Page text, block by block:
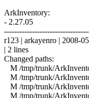
ArkInventory:
- 2.27.05
r123 | arkayenro | 2008-
| 2 lines
Changed paths:
M /tmp/trunk/
M /tmp/trunk/
M /tmp/trunk/
M /tmp/trunk/